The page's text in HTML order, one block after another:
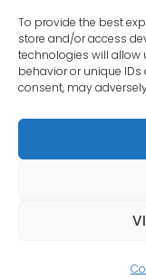
To provide the best
store and/or access
technologies will allow
behavior or unique
consent, may